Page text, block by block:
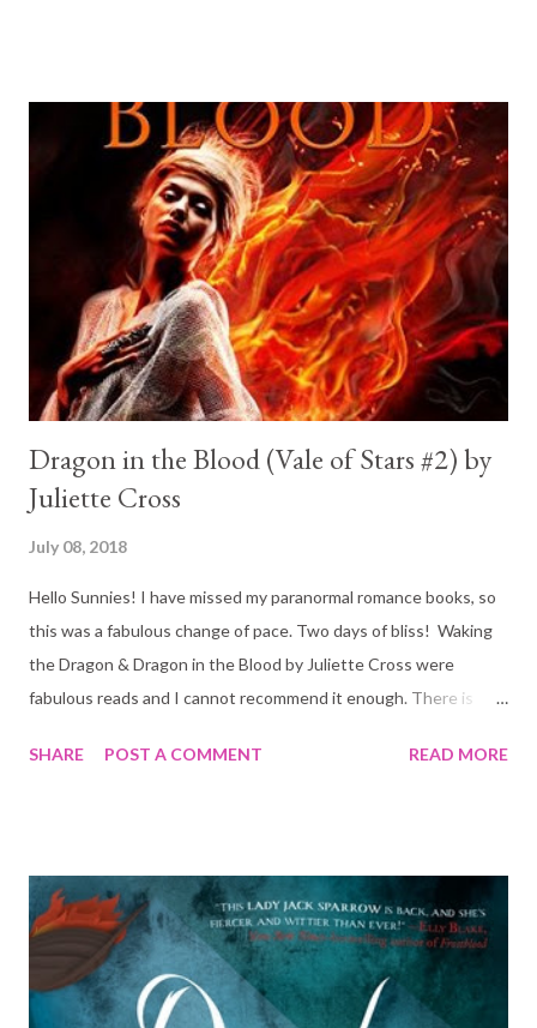
Dragon in the Blood (Vale of Stars #2) by
Juliette Cross
July 08, 2018
Hello Sunnies! I have missed my paranormal romance books, so
this was a fabulous change of pace. Two days of bliss! Waking
the Dragon & Dragon in the Blood by Juliette Cross were
fabulous reads and I cannot recommend it enough. There is
males....What is not to love? 😍
SHARE POST A COMMENT READ MORE